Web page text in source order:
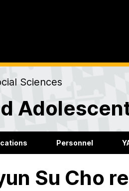
Sciences
Personnel
Su Cho